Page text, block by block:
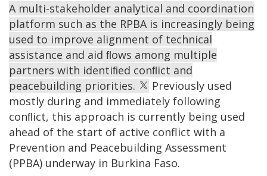
A multi-stakeholder analytical and coordination
platform such as the RPBA is increasingly being
used to improve alignment of technical
assistance and aid ﬂows among multiple
partners with identiﬁed conﬂict and
peacebuilding priorities.
Previously used
mostly during and immediately following
conﬂict, this approach is currently being used
ahead of the start of active conflict with a
Prevention and Peacebuilding Assessment
(PPBA) underway in Burkina Faso.